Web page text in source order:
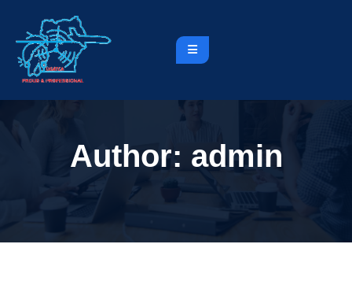
Author: admin